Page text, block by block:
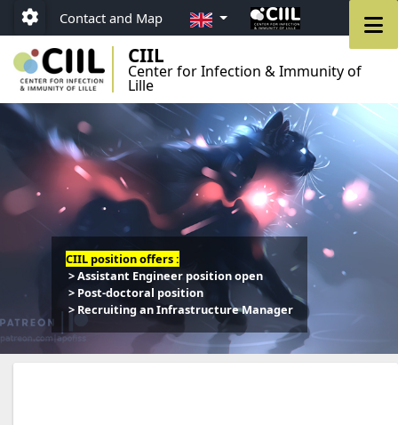
Go to menu
Go to content
Go to footer
Paramétrage
Contact and Map EN
CIIL
Center for Infection & Immunity of
Lille
CIIL position offers :
> Assistant Engineer position open
> Post-doctoral position
> Recruiting an Infrastructure Manager